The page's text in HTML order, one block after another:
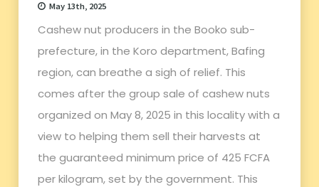
May 13th, 2025
Cashew nut producers in the Booko sub-
prefecture, in the Koro department, Bafing
region, can breathe a sigh of relief. This
comes after the group sale of cashew nuts
organized on May 8, 2025 in this locality with a
view to helping them sell their harvests at
the guaranteed minimum price of 425 FCFA
per kilogram, set by the government. This